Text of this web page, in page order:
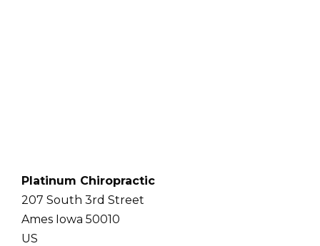
Platinum Chiropractic
207 South 3rd Street
Ames Iowa 50010
US